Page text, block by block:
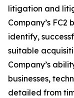
litigation and
Company’s FC2
identify,
suitable
Company’s
businesses,
detailed from